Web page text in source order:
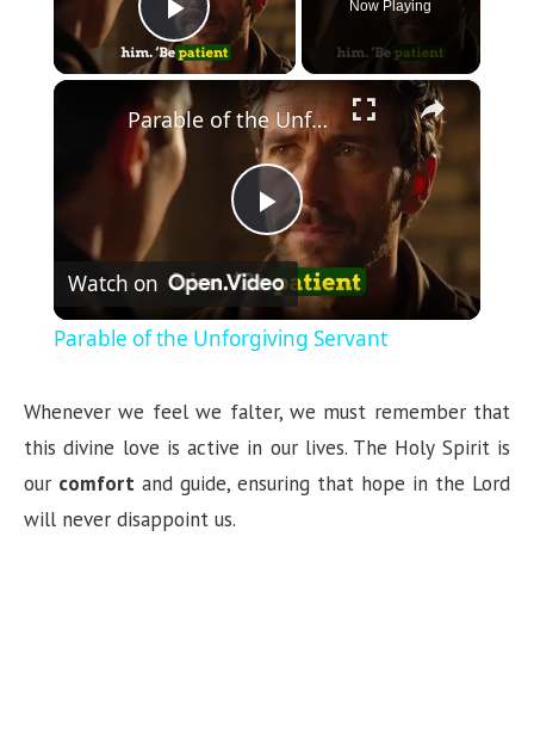
Play Video
Now Playing
×
P
l
y
Parable of the Unforgiving Servant
Watch on
Parable of the Unforgiving Servant
Whenever we feel we falter, we must remember that
this divine love is active in our lives. The Holy Spirit is
our comfort and guide, ensuring that hope in the Lord
will never disappoint us.